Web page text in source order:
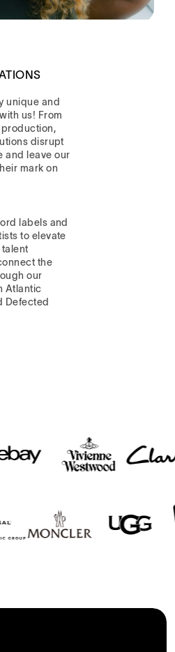
unique and
us! From
disrupt
and leave our
mark on
labels and
to elevate
the
our
Atlantic
Defected